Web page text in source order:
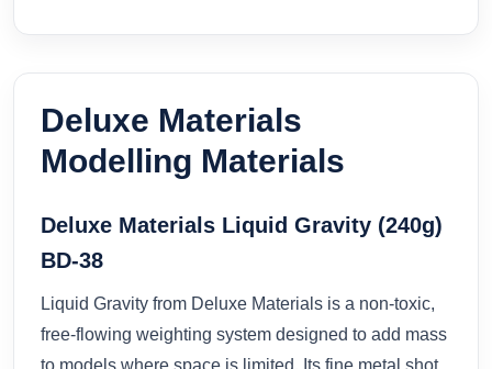
Deluxe Materials
Modelling Materials
Deluxe Materials Liquid Gravity (240g)
BD-38
Liquid Gravity from Deluxe Materials is a non-toxic,
free-flowing weighting system designed to add mass
to models where space is limited. Its fine metal shot